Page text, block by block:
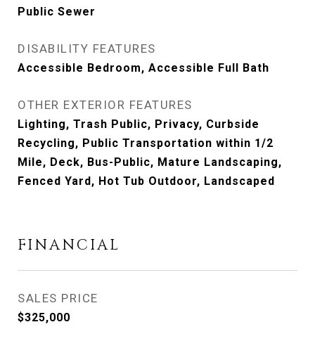
Public Sewer
DISABILITY FEATURES
Accessible Bedroom, Accessible Full Bath
OTHER EXTERIOR FEATURES
Lighting, Trash Public, Privacy, Curbside
Recycling, Public Transportation within 1/2
Mile, Deck, Bus-Public, Mature Landscaping,
Fenced Yard, Hot Tub Outdoor, Landscaped
FINANCIAL
SALES PRICE
$325,000